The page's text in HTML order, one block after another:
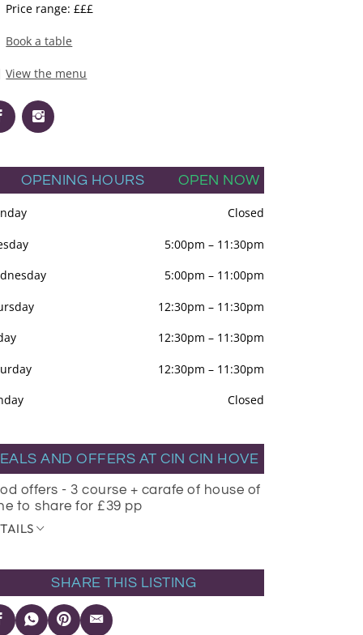
Price range: £££
Book a table
View the menu
OPENING HOURS OPEN NOW
Closed
5:00pm – 11:30pm
5:00pm – 11:00pm
12:30pm – 11:30pm
12:30pm – 11:30pm
12:30pm – 11:30pm
Closed
AND OFFERS AT CIN CIN HOVE
offers - 3 course + carafe of house of
to share for £39 pp
SHARE THIS LISTING